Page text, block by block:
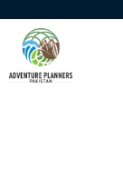
content